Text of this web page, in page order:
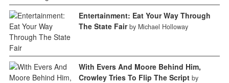
Entertainment: Eat Your Way Through
The State Fair by Michael Holloway
With Evers And Moore Behind Him,
Crowley Tries To Flip The Script by